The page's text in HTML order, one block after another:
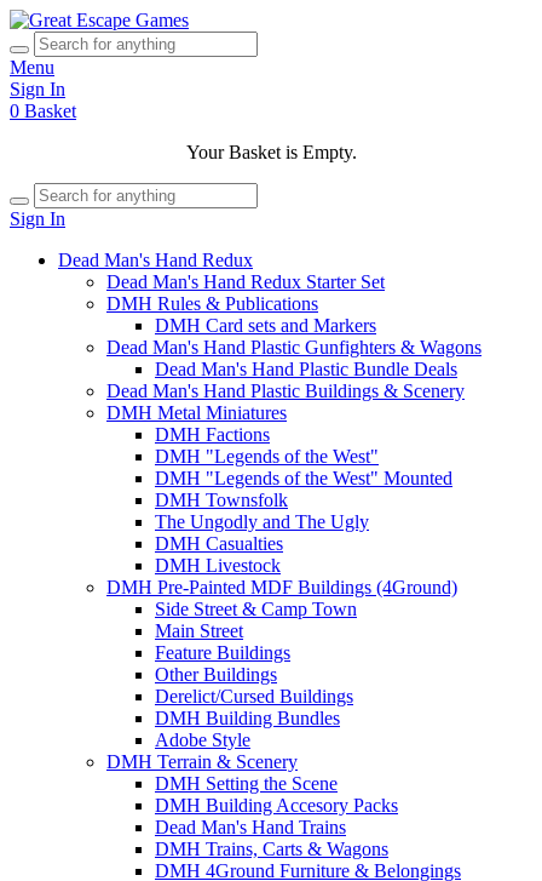
Menu
Sign In
0 Basket
Your Basket is Empty.
Sign In
Dead Man's Hand Redux
Dead Man's Hand Redux Starter Set
DMH Rules & Publications
DMH Card sets and Markers
Dead Man's Hand Plastic Gunfighters & Wagons
Dead Man's Hand Plastic Bundle Deals
Dead Man's Hand Plastic Buildings & Scenery
DMH Metal Miniatures
DMH Factions
DMH "Legends of the West"
DMH "Legends of the West" Mounted
DMH Townsfolk
The Ungodly and The Ugly
DMH Casualties
DMH Livestock
DMH Pre-Painted MDF Buildings (4Ground)
Side Street & Camp Town
Main Street
Feature Buildings
Other Buildings
Derelict/Cursed Buildings
DMH Building Bundles
Adobe Style
DMH Terrain & Scenery
DMH Setting the Scene
DMH Building Accesory Packs
Dead Man's Hand Trains
DMH Trains, Carts & Wagons
DMH 4Ground Furniture & Belongings